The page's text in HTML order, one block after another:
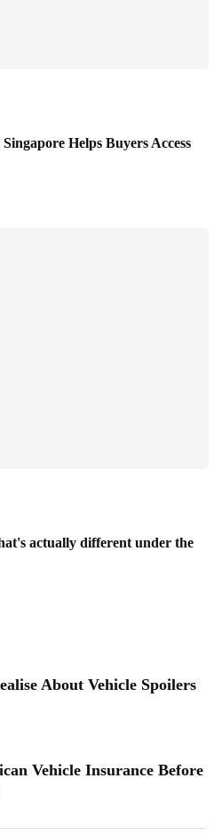
Helps Buyers Access
actually different under the
About Vehicle Spoilers
Vehicle Insurance Before